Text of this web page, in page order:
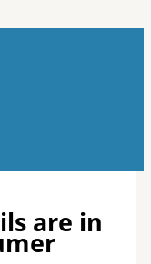
are in